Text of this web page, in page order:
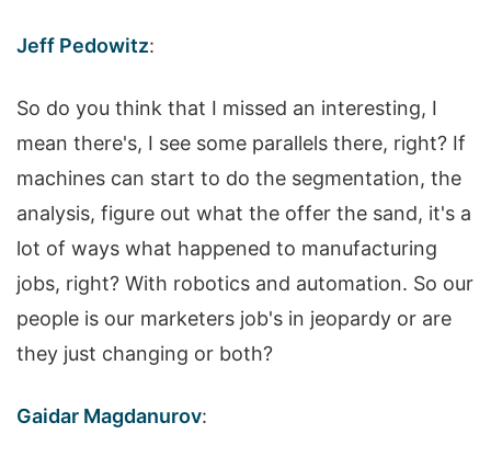
Jeff Pedowitz:
So do you think that I missed an interesting, I
mean there's, I see some parallels there, right? If
machines can start to do the segmentation, the
analysis, figure out what the offer the sand, it's a
lot of ways what happened to manufacturing
jobs, right? With robotics and automation. So our
people is our marketers job's in jeopardy or are
they just changing or both?
Gaidar Magdanurov: